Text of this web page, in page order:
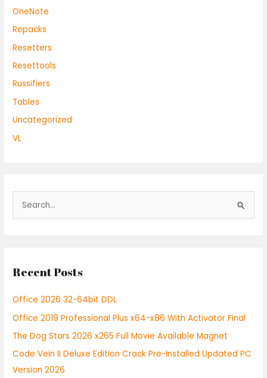
OneNote
Repacks
Resetters
Resettools
Russifiers
Tables
Uncategorized
VL
e
c
f
o
r
:
Recent Posts
Office 2026 32-64bit DDL
Office 2019 Professional Plus x64-x86 With Activator Final
The Dog Stars 2026 x265 Full Movie Available Magnet
Code Vein II Deluxe Edition Crack Pre-Installed Updated PC
Version 2026